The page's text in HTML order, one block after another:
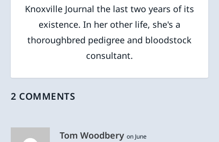
Knoxville Journal the last two years of its
existence. In her other life, she's a
thoroughbred pedigree and bloodstock
consultant.
2 COMMENTS
Tom Woodbery on June